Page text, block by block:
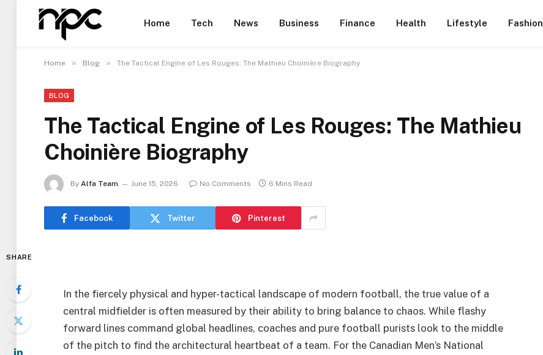
Home Tech News Business Finance Health Lifestyle Fashion
Home » Blog » The Tactical Engine of Les Rouges: The Mathieu Choinière Biography
BLOG
The Tactical Engine of Les Rouges: The Mathieu
Choinière Biography
By Alfa Team June 15, 2026 No Comments 6 Mins Read
Facebook Twitter Pinterest
SHARE
In the fiercely physical and hyper-tactical landscape of modern football, the true value of a
central midfielder is often measured by their ability to bring balance to chaos. While flashy
forward lines command global headlines, coaches and pure football purists look to the middle
of the pitch to find the architectural heartbeat of a team. For the Canadian Men’s National